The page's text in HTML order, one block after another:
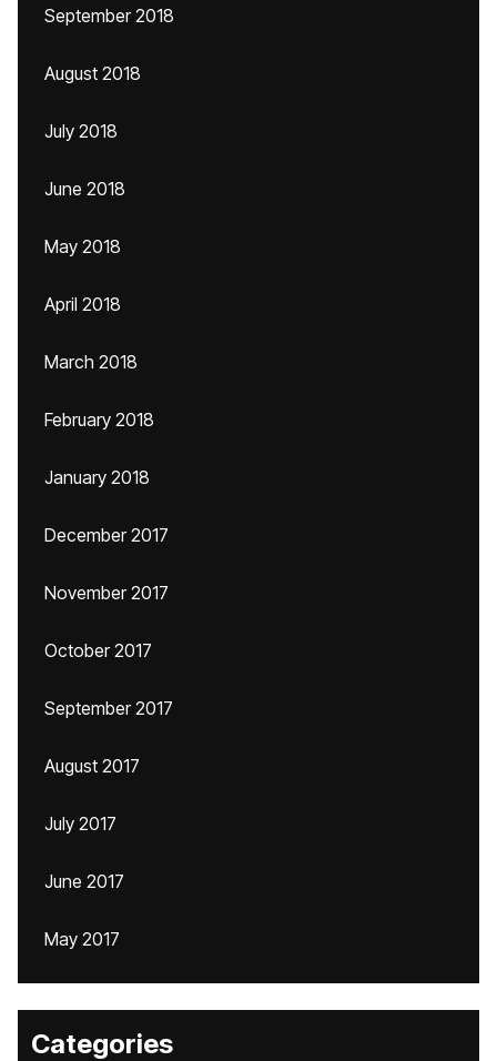
September 2018
August 2018
July 2018
June 2018
May 2018
April 2018
March 2018
February 2018
January 2018
December 2017
November 2017
October 2017
September 2017
August 2017
July 2017
June 2017
May 2017
Categories